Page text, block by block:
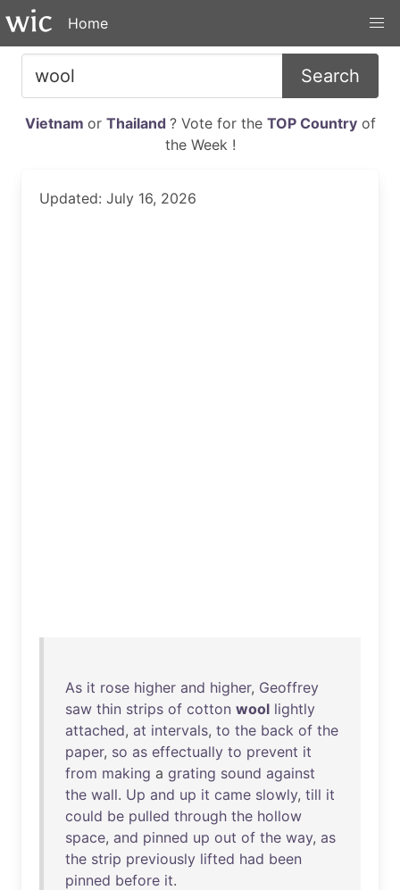
Home
Search
Vietnam or Thailand ? Vote for the TOP Countryof
the Week !
Updated: July 16, 2026
As it rose higher and higher, Geoffrey
saw thin strips of cotton wool lightly
attached, at intervals, to the back of the
paper, so as effectually to prevent it
from making a grating sound against
the wall. Up and up it came slowly, till it
could be pulled through the hollow
space, and pinned up out of the way, as
the strip previously lifted had been
pinned before it.